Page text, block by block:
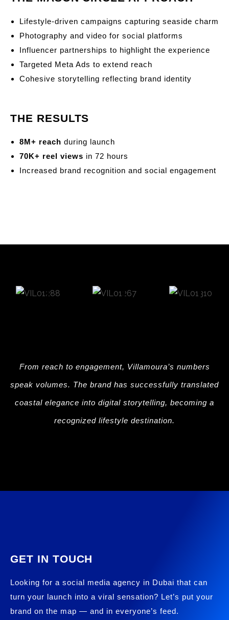
Lifestyle-driven campaigns capturing seaside charm
Photography and video for social platforms
Influencer partnerships to highlight the experience
Targeted Meta Ads to extend reach
Cohesive storytelling reflecting brand identity
THE RESULTS
8M+ reach during launch
70K+ reel views in 72 hours
Increased brand recognition and social engagement
From reach to engagement, Villamoura’s numbers
speak volumes. The brand has successfully translated
coastal elegance into digital storytelling, becoming a
recognized lifestyle destination.
GET IN TOUCH
Looking for a social media agency in Dubai that can
turn your launch into a viral sensation? Let’s put your
brand on the map — and in everyone’s feed.